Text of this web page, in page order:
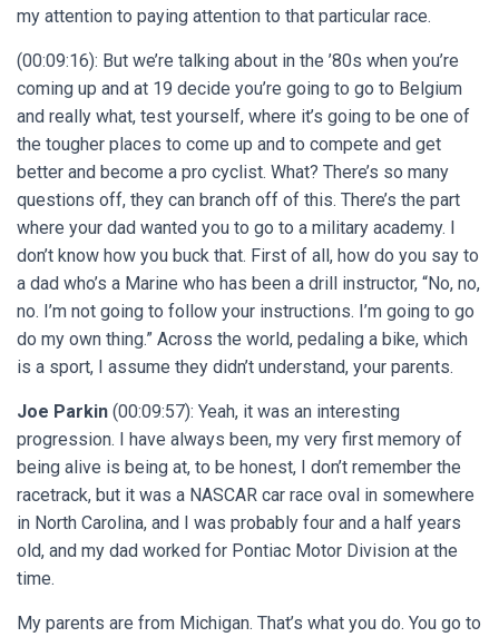
my attention to paying attention to that particular race.
(00:09:16): But we’re talking about in the ’80s when you’re
coming up and at 19 decide you’re going to go to Belgium
and really what, test yourself, where it’s going to be one of
the tougher places to come up and to compete and get
better and become a pro cyclist. What? There’s so many
questions off, they can branch off of this. There’s the part
where your dad wanted you to go to a military academy. I
don’t know how you buck that. First of all, how do you say to
a dad who’s a Marine who has been a drill instructor, “No, no,
no. I’m not going to follow your instructions. I’m going to go
do my own thing.” Across the world, pedaling a bike, which
is a sport, I assume they didn’t understand, your parents.
Joe Parkin (00:09:57): Yeah, it was an interesting
progression. I have always been, my very first memory of
being alive is being at, to be honest, I don’t remember the
racetrack, but it was a NASCAR car race oval in somewhere
in North Carolina, and I was probably four and a half years
old, and my dad worked for Pontiac Motor Division at the
time.
My parents are from Michigan. That’s what you do. You go to